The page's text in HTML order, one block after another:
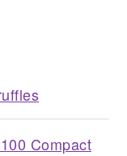
Compact